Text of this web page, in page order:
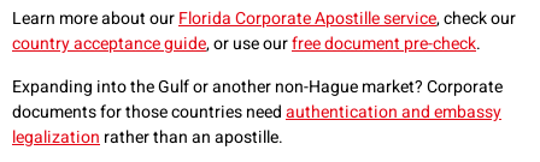
Learn more about ourFlorida Corporate Apostille service, check our
country acceptance guide, or use ourfree document pre-check.
Expanding into the Gulf or another non-Hague market? Corporate
documents for those countries needauthentication and embassy
legalization rather than an apostille.